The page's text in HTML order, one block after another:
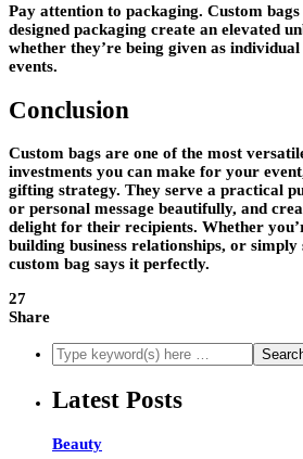
Pay attention to packaging. Custom
designed packaging create an elevated
whether they’re being given as
events.
Conclusion
Custom bags are one of the most
investments you can make for your
gifting strategy. They serve a practical
or personal message beautifully, and
delight for their recipients. Whether
building business relationships, or
custom bag says it perfectly.
27
Share
Latest Posts
Beauty